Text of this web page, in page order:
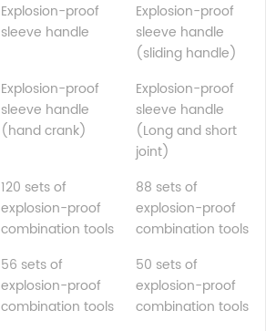
Explosion-proof
sleeve handle
Explosion-proof
sleeve handle
(sliding handle)
Explosion-proof
sleeve handle
(hand crank)
Explosion-proof
sleeve handle
(Long and short
joint)
120 sets of
explosion-proof
combination tools
88 sets of
explosion-proof
combination tools
56 sets of
explosion-proof
combination tools
50 sets of
explosion-proof
combination tools